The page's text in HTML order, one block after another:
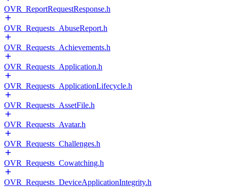
OVR_ReportRequestResponse.h
OVR_Requests_AbuseReport.h
OVR_Requests_Achievements.h
OVR_Requests_Application.h
OVR_Requests_ApplicationLifecycle.h
OVR_Requests_AssetFile.h
OVR_Requests_Avatar.h
OVR_Requests_Challenges.h
OVR_Requests_Cowatching.h
OVR_Requests_DeviceApplicationIntegrity.h